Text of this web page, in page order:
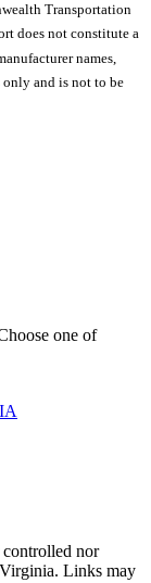
Transportation
does not constitute a
names,
only and is not to be
one of
nor
Links may